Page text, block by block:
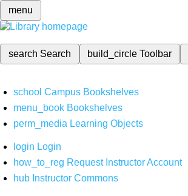
menu
search Search build_circleToolbar
school Campus Bookshelves
menu_book Bookshelves
perm_media Learning Objects
login Login
how_to_reg Request Instructor Account
hub Instructor Commons